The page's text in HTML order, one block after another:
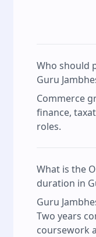
Who should
Guru
Commerce
finance,
roles.
What is the
duration in
Guru
Two years
coursework